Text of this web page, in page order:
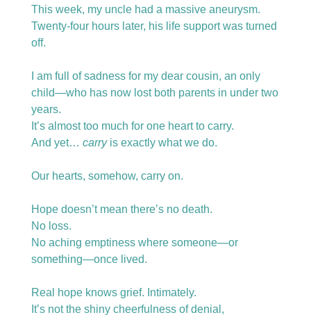
This week, my uncle had a massive aneurysm.
Twenty-four hours later, his life support was turned
off.
I am full of sadness for my dear cousin, an only
child—who has now lost both parents in under two
years.
It’s almost too much for one heart to carry.
And yet… carry is exactly what we do.
Our hearts, somehow, carry on.
Hope doesn’t mean there’s no death.
No loss.
No aching emptiness where someone—or
something—once lived.
Real hope knows grief. Intimately.
It’s not the shiny cheerfulness of denial,